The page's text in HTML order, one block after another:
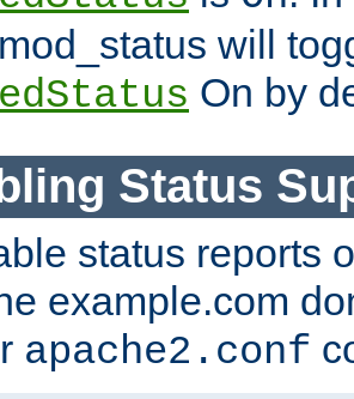
will
On by
Status
status reports
example.com
apache2.conf